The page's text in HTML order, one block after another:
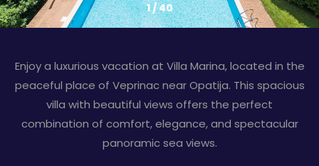
1/40
Enjoy a luxurious vacation at Villa Marina, located in the
peaceful place of Veprinac near Opatija. This spacious
villa with beautiful views offers the perfect
combination of comfort, elegance, and spectacular
panoramic sea views.